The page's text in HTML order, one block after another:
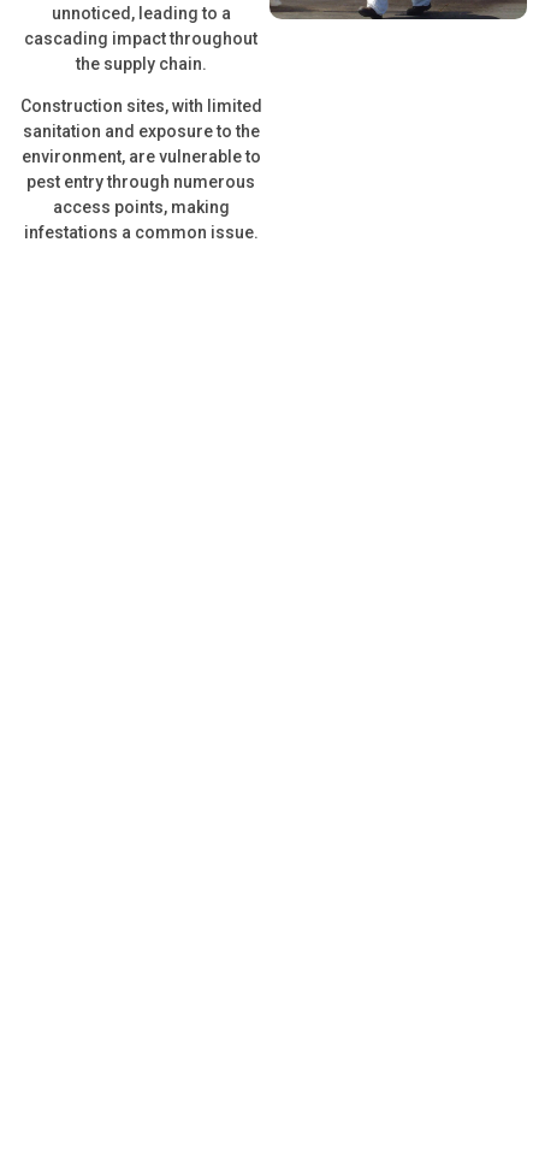
unnoticed, leading to a
cascading impact throughout
the supply chain.
Construction sites, with limited
sanitation and exposure to the
environment, are vulnerable to
pest entry through numerous
access points, making
infestations a common issue.